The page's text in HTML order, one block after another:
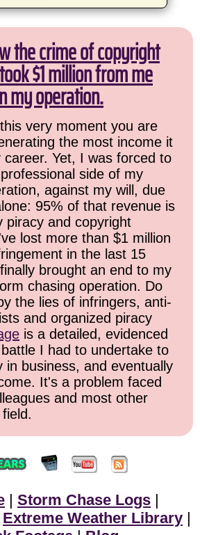
the crime of copyright
$1 million from me
my operation.
very moment you are
the most income it
Yet, I was forced to
side of my
against my will, due
95% of that revenue is
piracy and copyright
lost more than $1 million
in the last 15
brought an end to my
chasing operation. Do
the lies of infringers, anti-
and organized piracy
is a detailed, evidenced
I had to undertake to
in business, and eventually
It's a problem faced
and most other
| Storm Chase Logs |
Extreme Weather Library |